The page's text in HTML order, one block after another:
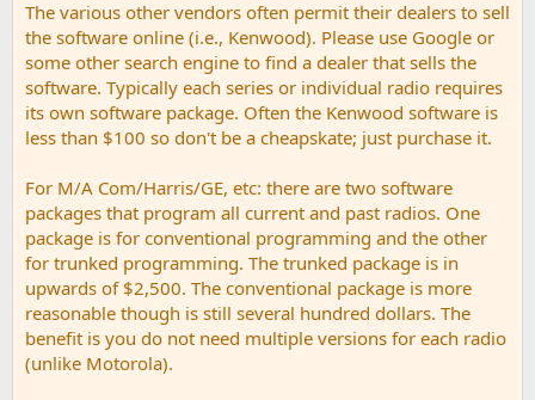
The various other vendors often permit their dealers to sell
the software online (i.e., Kenwood). Please use Google or
some other search engine to find a dealer that sells the
software. Typically each series or individual radio requires
its own software package. Often the Kenwood software is
less than $100 so don't be a cheapskate; just purchase it.
For M/A Com/Harris/GE, etc: there are two software
packages that program all current and past radios. One
package is for conventional programming and the other
for trunked programming. The trunked package is in
upwards of $2,500. The conventional package is more
reasonable though is still several hundred dollars. The
benefit is you do not need multiple versions for each radio
(unlike Motorola).